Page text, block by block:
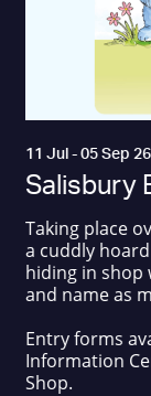
11 Jul - 05 Sep 26
Salisbury
Taking place
a cuddly
hiding in shop
and name as
Entry forms
Information
Shop.